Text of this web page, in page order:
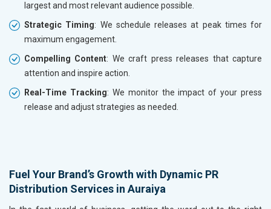
largest and most relevant audience possible.
Strategic Timing: We schedule releases at peak times for
maximum engagement.
Compelling Content: We craft press releases that capture
attention and inspire action.
Real-Time Tracking: We monitor the impact of your press
release and adjust strategies as needed.
Fuel Your Brand’s Growth with Dynamic PR
Distribution Services in Auraiya